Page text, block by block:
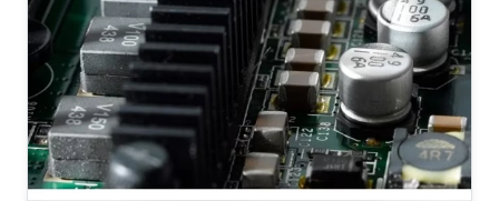
Panagiotis Kalnis, leader of the research team
from the KAUST Extreme Computing Research
Center. “Graphs are widely used in many
modern applications, including social networks,
biological networks like